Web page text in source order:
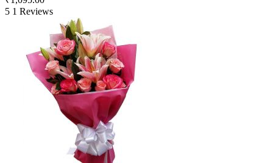
5 1 Reviews